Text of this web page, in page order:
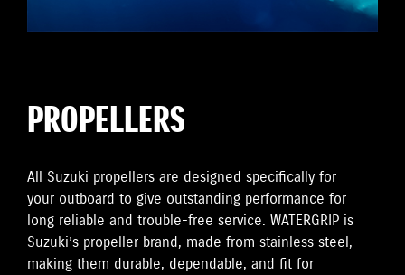
PROPELLERS
All Suzuki propellers are designed specifically for
your outboard to give outstanding performance for
long reliable and trouble-free service. WATERGRIP is
Suzuki’s propeller brand, made from stainless steel,
making them durable, dependable, and fit for